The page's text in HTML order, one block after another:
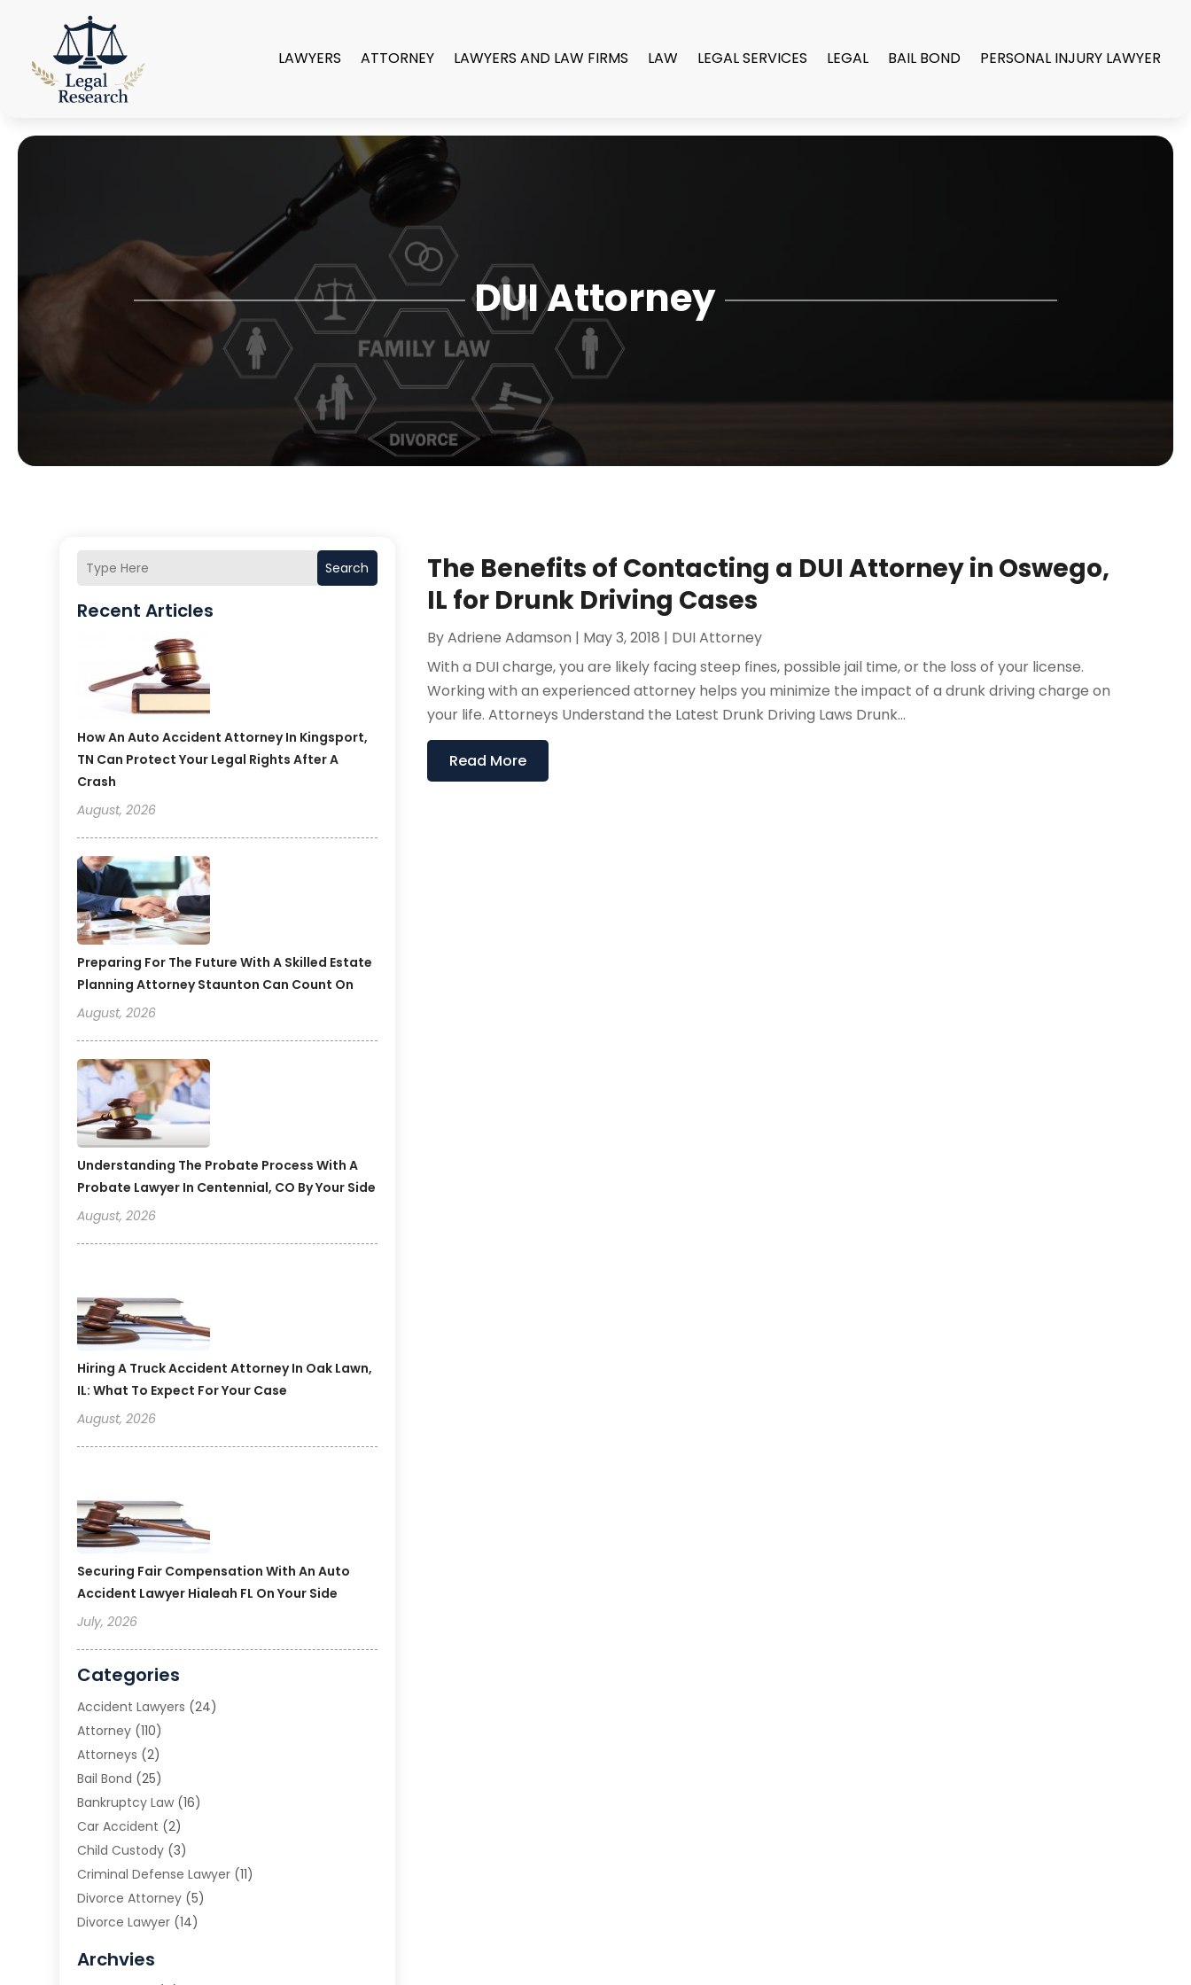
LAWYERS ATTORNEY LAWYERS AND LAW FIRMS LAW LEGAL SERVICES LEGAL BAIL BOND PERSONAL INJURY LAWYER
DUI Attorney
Search
Recent Articles
How An Auto Accident Attorney In Kingsport,
TN Can Protect Your Legal Rights After A
Crash
August, 2026
Preparing For The Future With A Skilled Estate
Planning Attorney Staunton Can Count On
August, 2026
Understanding The Probate Process With A
Probate Lawyer In Centennial, CO By Your Side
August, 2026
Hiring A Truck Accident Attorney In Oak Lawn,
IL: What To Expect For Your Case
August, 2026
Securing Fair Compensation With An Auto
Accident Lawyer Hialeah FL On Your Side
July, 2026
Categories
Accident Lawyers (24)
Attorney (110)
Attorneys (2)
Bail Bond (25)
Bankruptcy Law (16)
Car Accident (2)
Child Custody (3)
Criminal Defense Lawyer (11)
Divorce Attorney (5)
Divorce Lawyer (14)
Estate Planning Attorney
Archvies
The Benefits of Contacting a DUI Attorney in Oswego,
IL for Drunk Driving Cases
ByAdriene Adamson | May 3, 2018 | DUI Attorney
With a DUI charge, you are likely facing steep fines, possible jail time, or the loss of your license.
Working with an experienced attorney helps you minimize the impact of a drunk driving charge on
your life. Attorneys Understand the Latest Drunk Driving Laws Drunk...
Read More